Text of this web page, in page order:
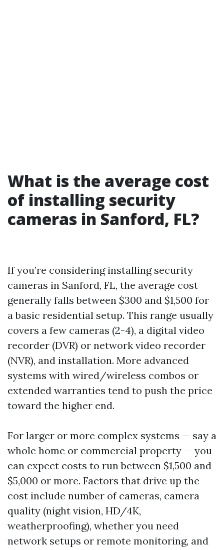
What is the average cost
of installing security
cameras in Sanford, FL?
If you’re considering installing security
cameras in Sanford, FL, the average cost
generally falls between $300 and $1,500 for
a basic residential setup. This range usually
covers a few cameras (2-4), a digital video
recorder (DVR) or network video recorder
(NVR), and installation. More advanced
systems with wired/wireless combos or
extended warranties tend to push the price
toward the higher end.
For larger or more complex systems — say a
whole home or commercial property — you
can expect costs to run between $1,500 and
$5,000 or more. Factors that drive up the
cost include number of cameras, camera
quality (night vision, HD/4K,
weatherproofing), whether you need
network setups or remote monitoring, and